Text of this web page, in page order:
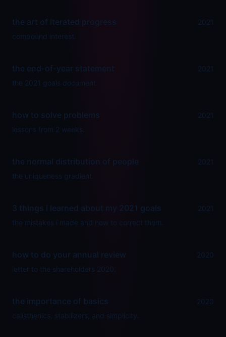
the art of iterated progress
2021
compound interest.
the end-of-year statement
2021
the 2021 goals document.
how to solve problems
2021
lessons from 2 weeks.
the normal distribution of people
2021
the uniqueness gradient.
3 things i learned about my 2021 goals
2021
the mistakes i made and how to correct them.
how to do your annual review
2020
letter to the shareholders 2020.
the importance of basics
2020
calisthenics, stabilizers, and simplicity.